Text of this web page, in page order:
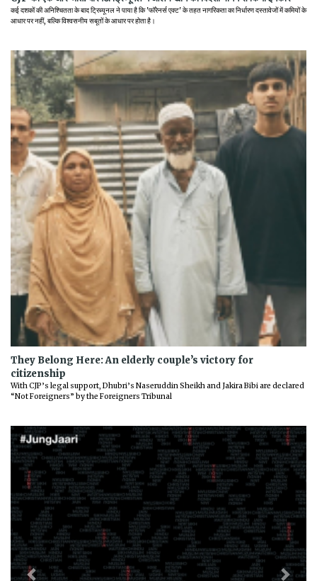
कई दशकों की अनिश्चितता के बाद ट्रिब्यूनल ने पाया है कि 'फॉरेनर्स एक्ट' के तहत नागरिकता का निर्धारण दस्तावेजों में कमियों के
आधार पर नहीं, बल्कि विश्वसनीय सबूतों के आधार पर होता है।
They Belong Here: An elderly couple’s victory for
citizenship
With CJP’s legal support, Dhubri’s Naseruddin Sheikh and Jakira Bibi are declared
“Not Foreigners” by the Foreigners Tribunal
Previous Next